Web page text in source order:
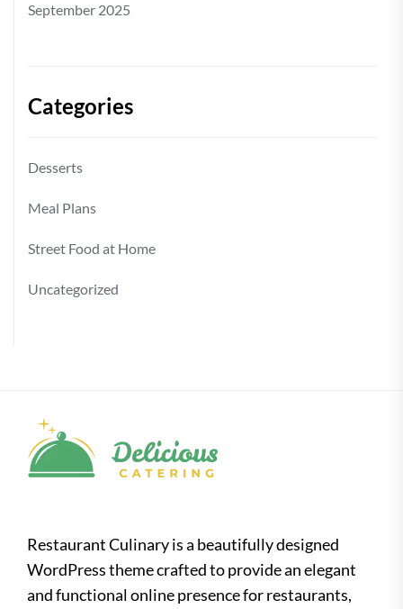
September 2025
Categories
Desserts
Meal Plans
Street Food at Home
Uncategorized
Restaurant Culinary is a beautifully designed
WordPress theme crafted to provide an elegant
and functional online presence for restaurants,